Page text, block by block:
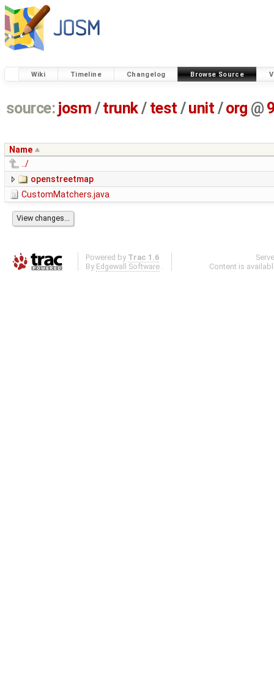
Wiki Timeline Changelog Browse Source
source: josm / trunk/ test /unit / org @
Name
../
openstreetmap
CustomMatchers.java
Powered by Trac 1.6
By Edgewall Software .
Content is